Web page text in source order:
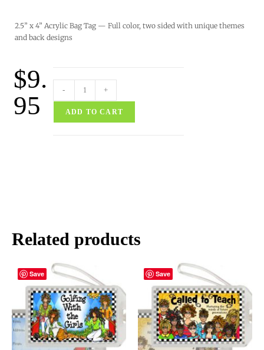
2.5” x 4” Acrylic Bag Tag — Full color, two sided with unique themes
and back designs
$9.
95
- +
ADD TO CART
Related products
Save Save